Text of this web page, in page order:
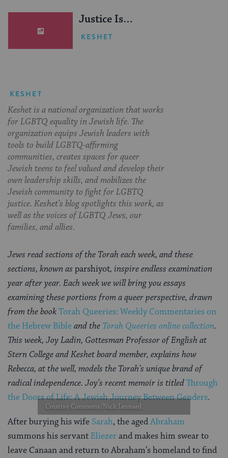
Justice Is…
KESHET
KESHET
Keshet is a national organization that works
for LGBTQ equality in Jewish life. The
organization equips Jewish leaders with
tools to build LGBTQ-affirming
communities, creates spaces for queer
Jewish teens to feel valued and develop their
own leadership skills, and mobilizes the
Jewish community to fight for LGBTQ
justice. Keshet’s blog spotlights this work, as
well as the voices of LGBTQ Jews, our
families, and allies.
Jews read sections of the Torah each week, and these
sections, known as parshiyot, inspire endless examination
year after year. Each week we will bring you essays
examining these portions from a queer perspective, drawn
from the bookTorah Queeries: Weekly Commentaries on
the Hebrew Bibleand the Torah Queeries online collection.
This week, Joy Ladin, Gottesman Professor of English at
Stern College and Keshet board member, explains how
Rebecca, at the well, models the Torah’s unique brand of
radical independence. Joy’s recent memoir is titledThrough
the Doors of Life: A Jewish Journey Between Genders.
Creative Commons/Nick Leonard
After burying his wife Sarah, the agedAbraham
summons his servant Eliezerand makes him swear to
leave Canaan and return to Abraham’s homeland to find